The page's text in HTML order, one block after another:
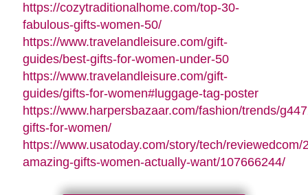
https://cozytraditionalhome.com/top-30-
fabulous-gifts-women-50/
https://www.travelandleisure.com/gift-
guides/best-gifts-for-women-under-50
https://www.travelandleisure.com/gift-
guides/gifts-for-women#luggage-tag-poster
https://www.harpersbazaar.com/fashion/trends/
gifts-for-women/
https://www.usatoday.com/story/tech/reviewedcom/
amazing-gifts-women-actually-want/107666244/